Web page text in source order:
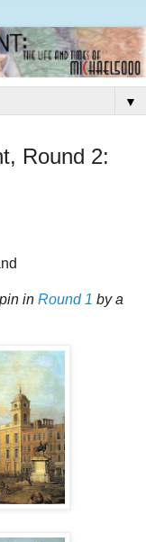
▼
Round 2:
in Round 1 by a